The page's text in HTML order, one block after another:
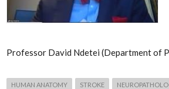
Professor David Ndetei (Department of
HUMAN ANATOMY STROKE